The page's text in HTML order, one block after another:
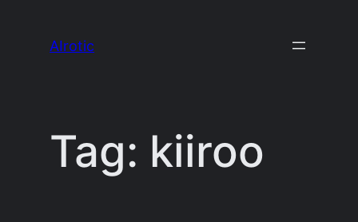
AIrotic
Tag: kiiroo